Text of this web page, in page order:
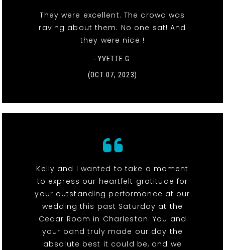
They were excellent. The crowd was
raving about them. No one sat! And
they were nice !
- YVETTE G.
(OCT 07, 2023)
Kelly and I wanted to take a moment
to express our heartfelt gratitude for
your outstanding performance at our
wedding this past Saturday at the
Cedar Room in Charleston. You and
your band truly made our day the
absolute best it could be, and we